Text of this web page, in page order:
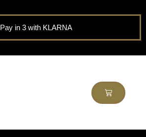
Pay in 3 with KLARNA